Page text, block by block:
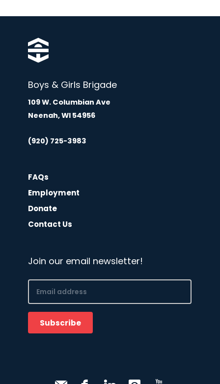
Boys & Girls Brigade
109 W. Columbian Ave
Neenah, WI 54956
(920) 725-3983
FAQs
Employment
Donate
Contact Us
Join our email newsletter!
Email
(Required)
Subscribe